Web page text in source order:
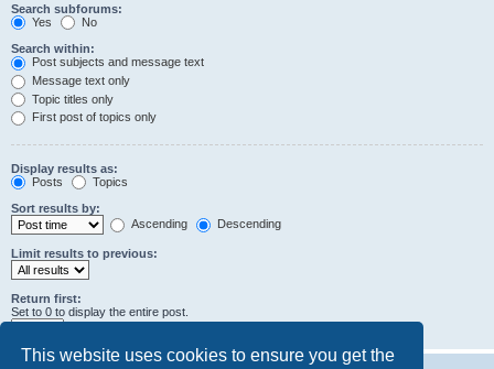
This website uses cookies to ensure you get the
Search subforums:
Yes
No
Search within:
Post subjects and message text
Message text only
Topic titles only
First post of topics only
Display results as:
Posts
Topics
Sort results by:
Ascending
Descending
Limit results to previous:
Return first:
Set to 0 to display the entire post.